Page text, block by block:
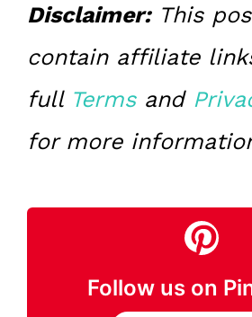
Disclaimer:This
contain affiliate
full Termsand
for more
Follow us on